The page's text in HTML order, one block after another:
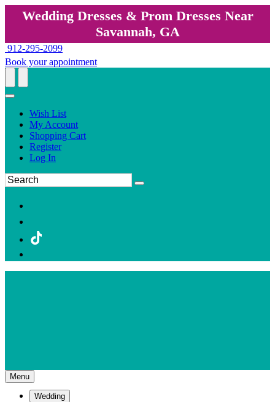
Wedding Dresses & Prom Dresses Near
Savannah, GA
912-295-2099
Book your appointment
Wish List
My Account
Shopping Cart
Register
Log In
Menu
Wedding